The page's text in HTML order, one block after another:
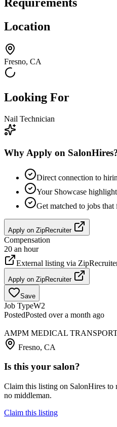
Location
Fresno, CA
Looking For
Nail Technician
Why Apply on
Direct connection to
Your Showcase
Get matched to jobs
Apply on ZipRecruiter
Compensation
20 an hour
External listing via
Apply on ZipRecruiter
Save
Job TypeW2
PostedPosted over a month ago
AMPM MEDICAL
Fresno, CA
Is this your salon?
Claim this listing on SalonHires
no middleman.
Claim this listing